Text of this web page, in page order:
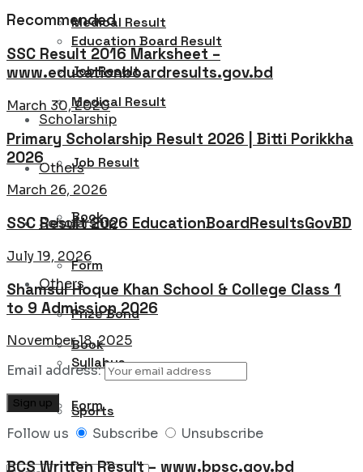
Education Board Result
Medical Result
Job Result
Scholarship
Others
Book
Form
Prize Bond
Medical Result
Job Result
Scholarship
Others
Book
Form
Prize Bond
Syllabus
Sports
Recommended
SSC Result 2016 Marksheet –
www.educationboardresults.gov.bd
March 30, 2020
Primary Scholarship Result 2026 | Bitti Porikkha
2026
March 26, 2026
SSC Result 2026 EducationBoardResultsGovBD
July 19, 2026
Shamsul Hoque Khan School & College Class 1
to 9 Admission 2026
November 18, 2025
Email address:
Follow us Subscribe Unsubscribe
BCS Written Result – www.bpsc.gov.bd